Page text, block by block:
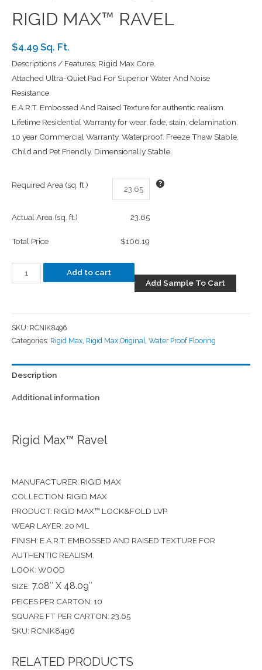
RIGID MAX™ RAVEL
$4.49 Sq. Ft.
Descriptions / Features: Rigid Max Core.
Attached Ultra-Quiet Pad For Superior Water And Noise
Resistance.
E.A.R.T. Embossed And Raised Texture for authentic realism.
Lifetime Residential Warranty for wear, fade, stain, delamination.
10 year Commercial Warranty. Waterproof. Freeze Thaw Stable.
Child and Pet Friendly. Dimensionally Stable.
Required Area (sq. ft.)
Actual Area (sq. ft.) 23.65
Total Price $106.19
Add to cart
Add Sample To Cart
SKU: RCNIK8496
Categories: Rigid Max Rigid Max Original Water Proof Flooring
Description
Additional information
Rigid Max™ Ravel
MANUFACTURER: RIGID MAX
COLLECTION: RIGID MAX
PRODUCT: RIGID MAX™ LOCK&FOLD LVP
WEAR LAYER: 20 MIL
FINISH: E.A.R.T. EMBOSSED AND RAISED TEXTURE FOR
AUTHENTIC REALISM.
LOOK: WOOD
SIZE: 7.08″ X 48.09″
PEICES PER CARTON: 10
SQUARE FT PER CARTON: 23.65
SKU: RCNIK8496
RELATED PRODUCTS